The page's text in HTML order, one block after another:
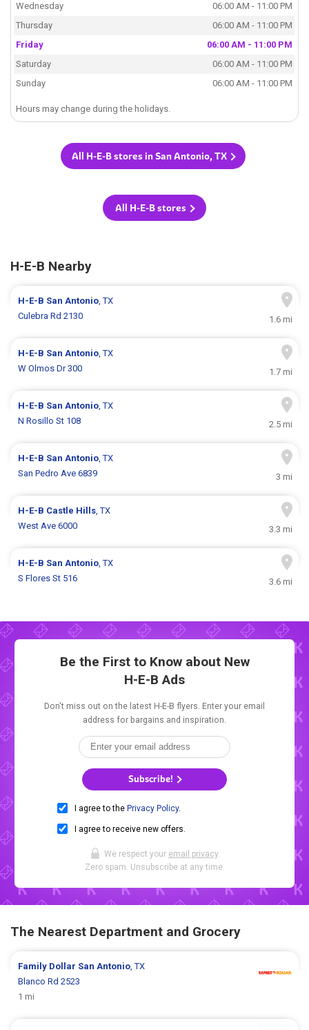
Wednesday
06:00 AM - 11:00 PM
Thursday
06:00 AM - 11:00 PM
Friday
06:00 AM - 11:00 PM
Saturday
06:00 AM - 11:00 PM
Sunday
06:00 AM - 11:00 PM
Hours may change during the holidays.
All H-E-B stores in San Antonio, TX
All H-E-B stores
H-E-B Nearby
H-E-B San Antonio, TX
Culebra Rd 2130
1.6 mi
H-E-B San Antonio, TX
W Olmos Dr 300
1.7 mi
H-E-B San Antonio, TX
N Rosillo St 108
2.5 mi
H-E-B San Antonio, TX
San Pedro Ave 6839
3 mi
H-E-B Castle Hills, TX
West Ave 6000
3.3 mi
H-E-B San Antonio, TX
S Flores St 516
3.6 mi
Be the First to Know about New
H-E-B Ads
Don't miss out on the latest H-E-B flyers. Enter your email
address for bargains and inspiration.
Subscribe!
I agree to the Privacy Policy.
I agree to receive new offers.
We respect your email privacy.
Zero spam. Unsubscribe at any time.
The Nearest Department and Grocery
Family Dollar San Antonio , TX
Blanco Rd 2523
1 mi